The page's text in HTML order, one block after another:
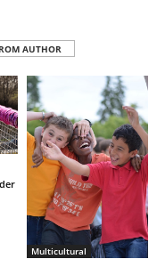
AUTHOR
Multicultural